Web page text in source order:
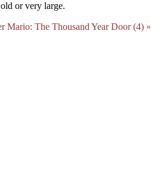
or very large.
Mario: The Thousand Year Door (4) »